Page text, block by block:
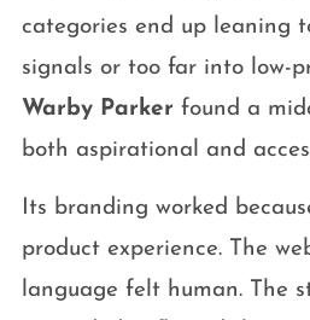
categories end up leaning
signals or too far into low-
Warby Parker found a
both aspirational and
Its branding worked
product experience. The
language felt human. The